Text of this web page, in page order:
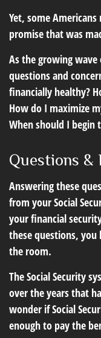
Yet, some
promise that was
As the growing
questions and
financially healthy?
How do I maximize
When should I begin
Questions &
Answering these
from your Social
your financial
these questions,
the room.
The Social Security
over the years that
wonder if Social
enough to pay the